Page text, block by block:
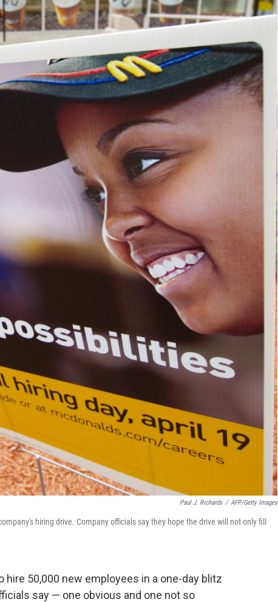
Paul J. Richards / AFP/Getty Images
hiring drive. Company officials say they hope the drive will not only fill
50,000 new employees in a one-day blitz
say — one obvious and one not so